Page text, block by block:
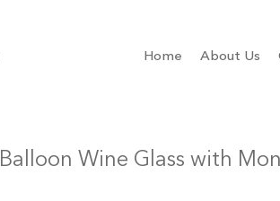
Home About Us
Wine Glass with